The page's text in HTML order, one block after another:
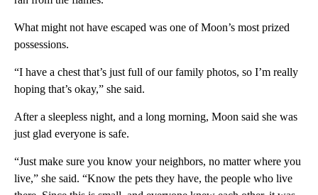
What might not have escaped was one of Moon’s most prized
possessions.
“I have a chest that’s just full of our family photos, so I’m really
hoping that’s okay,” she said.
After a sleepless night, and a long morning, Moon said she was
just glad everyone is safe.
“Just make sure you know your neighbors, no matter where you
live,” she said. “Know the pets they have, the people who live